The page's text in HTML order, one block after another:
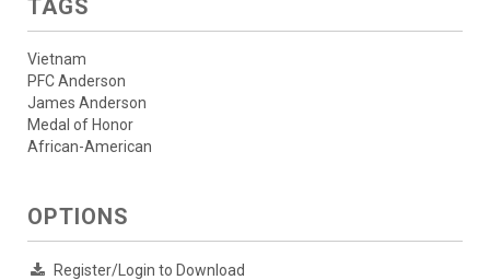
TAGS
Vietnam
PFC Anderson
James Anderson
Medal of Honor
African-American
OPTIONS
Register/Login to Download